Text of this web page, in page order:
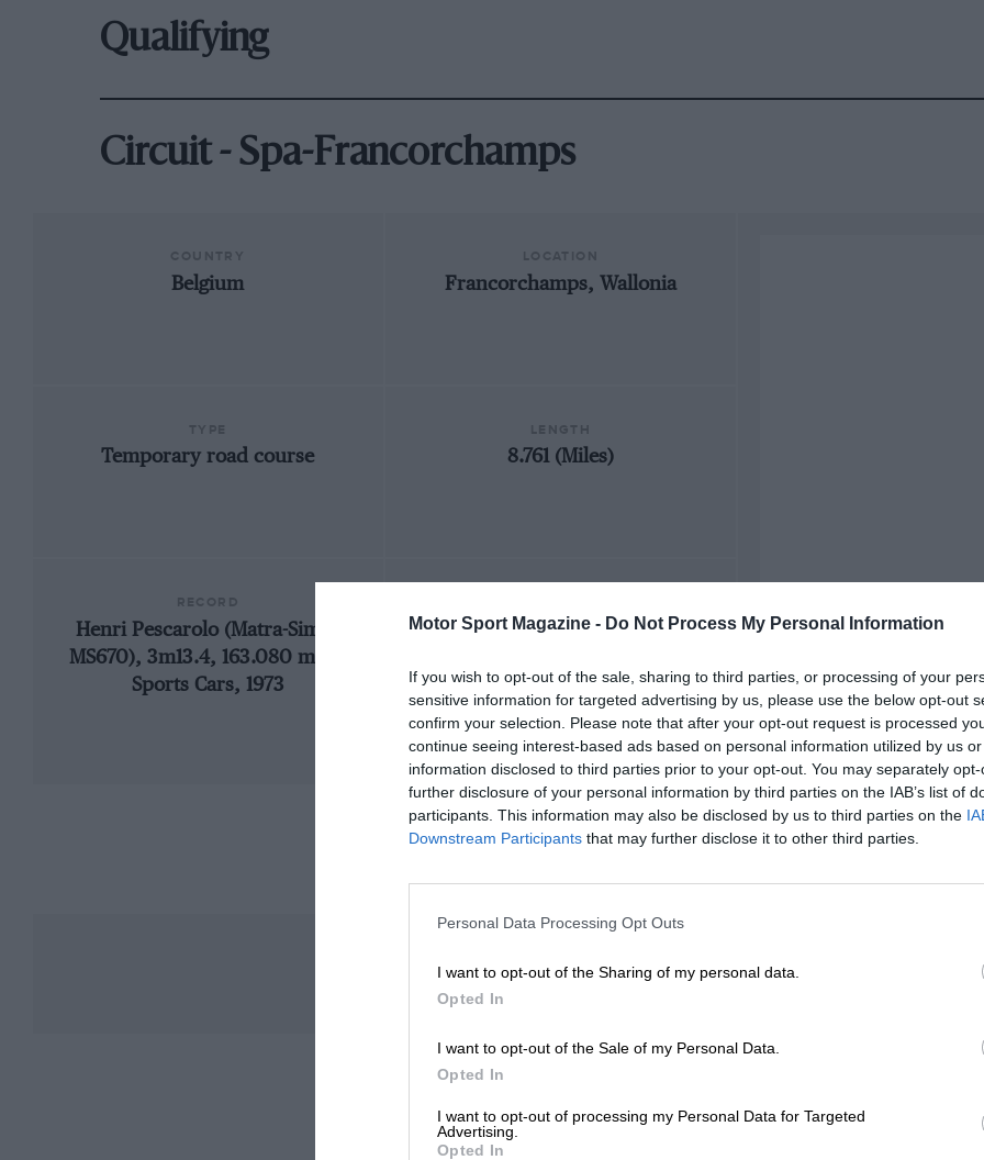
Motor Sport Magazine - Do Not Process My Personal Information
If you wish to opt-out of the sale, sharing to third parties, or processing of your
sensitive information for targeted advertising by us, please use the below opt-out
confirm your selection. Please note that after your opt-out request is processed
continue seeing interest-based ads based on personal information utilized by us
information disclosed to third parties prior to your opt-out. You may separately
further disclosure of your personal information by third parties on the IAB’s list of
participants. This information may also be disclosed by us to third parties on the
Downstream Participants that may further disclose it to other third parties.
Personal Data Processing Opt Outs
I want to opt-out of the Sharing of my personal data.
Opted In
I want to opt-out of the Sale of my Personal Data.
Opted In
I want to opt-out of processing my Personal Data for Targeted
Advertising.
Opted In
Qualifying
Circuit - Spa-Francorchamps
Belgium Francorchamps, Wallonia
Temporary road course 8.761 (Miles)
Henri Pescarolo (Matra-Simca
MS670), 3m13.4, 163.080 mph,
Sports Cars, 1973
1925 Belgian Grand Prix